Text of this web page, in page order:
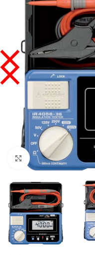
Click to enlarge